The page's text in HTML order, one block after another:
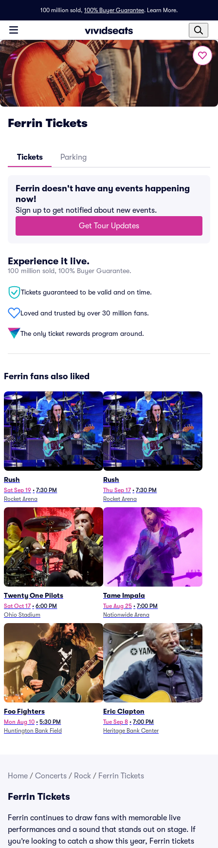
100 million sold, 100% Buyer Guarantee. Learn More.
Ferrin Tickets
Tickets Parking
Ferrin doesn't have any events happening
now!
Sign up to get notified about new events.
Get Tour Updates
Experience it live.
100 million sold, 100% Buyer Guarantee.
Tickets guaranteed to be valid and on time.
Loved and trusted by over 30 million fans.
The only ticket rewards program around.
Ferrin fans also liked
Rush
Sat Sep 19 • 7:30 PM
Rocket Arena
Rush
Thu Sep 17 • 7:30 PM
Rocket Arena
Twenty One Pilots
Sat Oct 17 • 6:00 PM
Ohio Stadium
Tame Impala
Tue Aug 25 • 7:00 PM
Nationwide Arena
Foo Fighters
Mon Aug 10 • 5:30 PM
Huntington Bank Field
Eric Clapton
Tue Sep 8 • 7:00 PM
Heritage Bank Center
Home / Concerts / Rock / Ferrin Tickets
Ferrin Tickets
Ferrin continues to draw fans with memorable live
performances and a sound that stands out on stage. If
you’re looking to catch a show this year, Ferrin tickets